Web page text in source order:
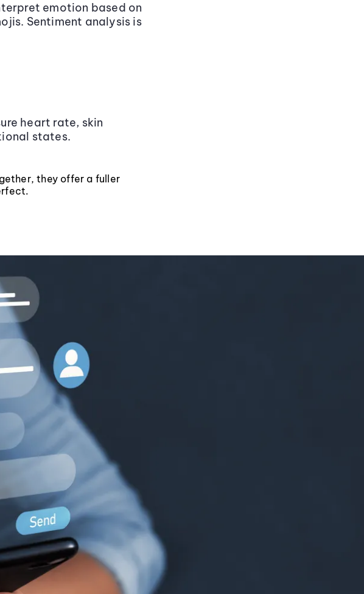
emotion based on
Sentiment analysis is
heart rate, skin
states.
they offer a fuller